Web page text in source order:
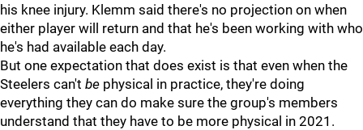
his knee injury. Klemm said there's no projection on when
either player will return and that he's been working with who
he's had available each day.
But one expectation that does exist is that even when the
Steelers can't be physical in practice, they're doing
everything they can do make sure the group's members
understand that they have to be more physical in 2021.